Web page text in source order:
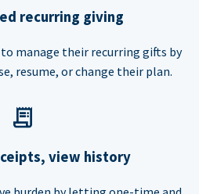
recurring giving
manage their recurring gifts by
resume, or change their plan.
view history